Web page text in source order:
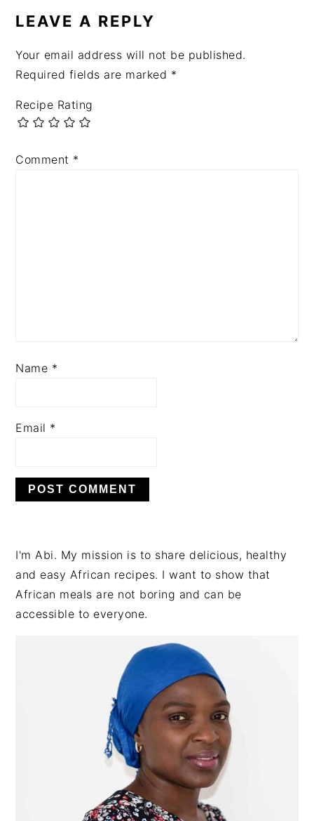
LEAVE A REPLY
Your email address will not be published.
Required fields are marked *
Recipe Rating
Comment *
Name *
Email *
PRIMARY
SIDEBAR
I'm Abi. My mission is to share delicious, healthy
and easy African recipes. I want to show that
African meals are not boring and can be
accessible to everyone.